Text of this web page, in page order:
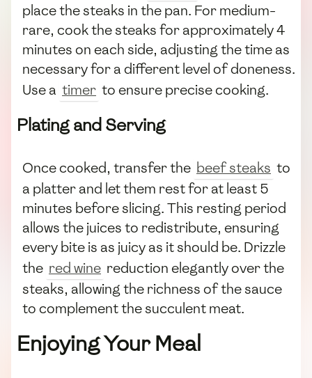
place the steaks in the pan. For medium-
rare, cook the steaks for approximately 4
minutes on each side, adjusting the time as
necessary for a different level of doneness.
Use a timer to ensure precise cooking.
Plating and Serving
Once cooked, transfer the beef steaks to
a platter and let them rest for at least 5
minutes before slicing. This resting period
allows the juices to redistribute, ensuring
every bite is as juicy as it should be. Drizzle
the red wine reduction elegantly over the
steaks, allowing the richness of the sauce
to complement the succulent meat.
Enjoying Your Meal